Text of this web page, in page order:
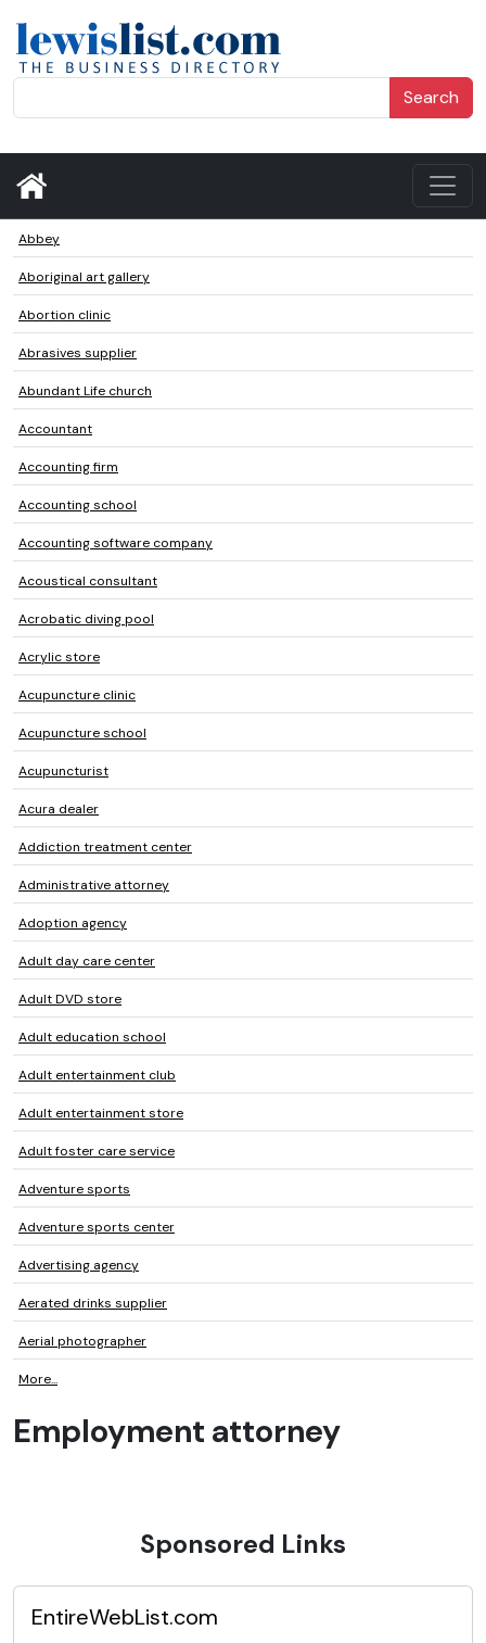
Search
Abbey
Aboriginal art gallery
Abortion clinic
Abrasives supplier
Abundant Life church
Accountant
Accounting firm
Accounting school
Accounting software company
Acoustical consultant
Acrobatic diving pool
Acrylic store
Acupuncture clinic
Acupuncture school
Acupuncturist
Acura dealer
Addiction treatment center
Administrative attorney
Adoption agency
Adult day care center
Adult DVD store
Adult education school
Adult entertainment club
Adult entertainment store
Adult foster care service
Adventure sports
Adventure sports center
Advertising agency
Aerated drinks supplier
Aerial photographer
More...
Employment attorney
Sponsored Links
EntireWebList.com